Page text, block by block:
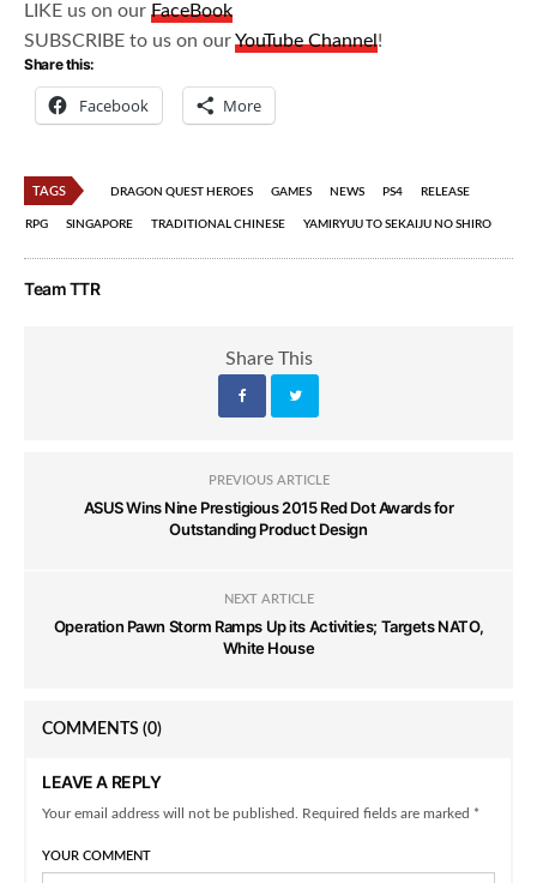
LIKE us on ourFaceBook
SUBSCRIBE to us on ourYouTube Channel!
Share this:
Facebook More
TAGS DRAGON QUEST HEROES GAMES NEWS PS4 RELEASE
RPG SINGAPORE TRADITIONAL CHINESE YAMIRYUU TO SEKAIJU NO SHIRO
Team TTR
Share This
PREVIOUS ARTICLE
ASUS Wins Nine Prestigious 2015 Red Dot Awards for
Outstanding Product Design
NEXT ARTICLE
Operation Pawn Storm Ramps Up its Activities; Targets NATO,
White House
COMMENTS (0)
LEAVE A REPLY
Your email address will not be published. Required fields are marked *
YOUR COMMENT